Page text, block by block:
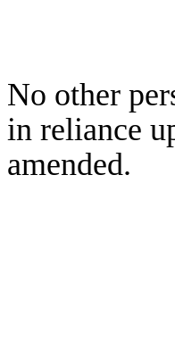
No other
in reliance
amended.